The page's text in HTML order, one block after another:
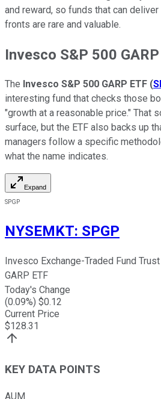
and reward, so funds that can
fronts are rare and valuable.
Invesco S&P 500
The Invesco S&P 500 GARP ETF (
interesting fund that checks those
"growth at a reasonable price." That
surface, but the ETF also backs up
managers follow a specific
what the name indicates.
Expand
SPGP
NYSEMKT: SPGP
Invesco Exchange-Traded Fund
GARP ETF
Today's Change
(0.09%) $0.12
Current Price
$128.31
KEY DATA POINTS
AUM